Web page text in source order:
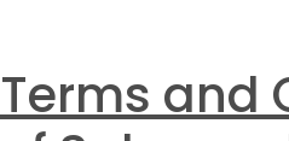
Terms and